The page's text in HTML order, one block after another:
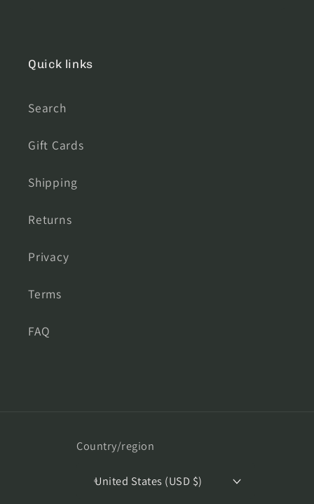
Quick links
Search
Gift Cards
Shipping
Returns
Privacy
Terms
FAQ
Country/region
United States (USD $)